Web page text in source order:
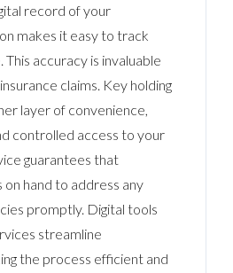
record of your
makes it easy to track
accuracy is invaluable
claims. Key holding
layer of convenience,
controlled access to your
guarantees that
on hand to address any
promptly. Digital tools
streamline
the process efficient and